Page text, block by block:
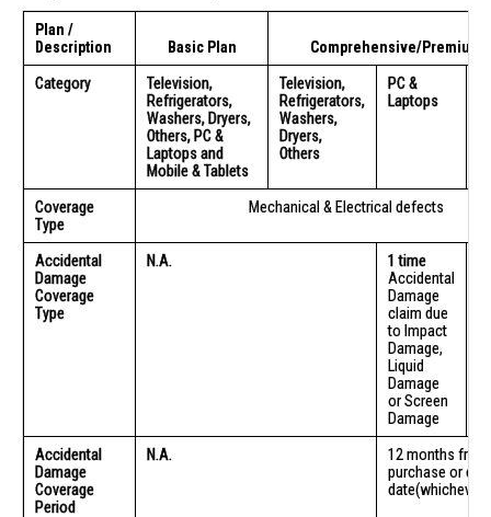
Plan /
Description
Basic Plan Comprehensive/Premium
Category
Television,
Refrigerators,
Washers, Dryers,
Others, PC &
Laptops and
Mobile & Tablets
Television,
Refrigerators,
Washers,
Dryers,
Others
PC &
Laptops
Coverage
Type
Mechanical & Electrical defects
Accidental
Damage
Coverage
Type
N.A.
1 time
Accidental
Damage
claim due
to Impact
Damage,
Liquid
Damage
or Screen
Damage
Accidental
Damage
Coverage
Period
N.A.
12 months
purchase or
date(whichever